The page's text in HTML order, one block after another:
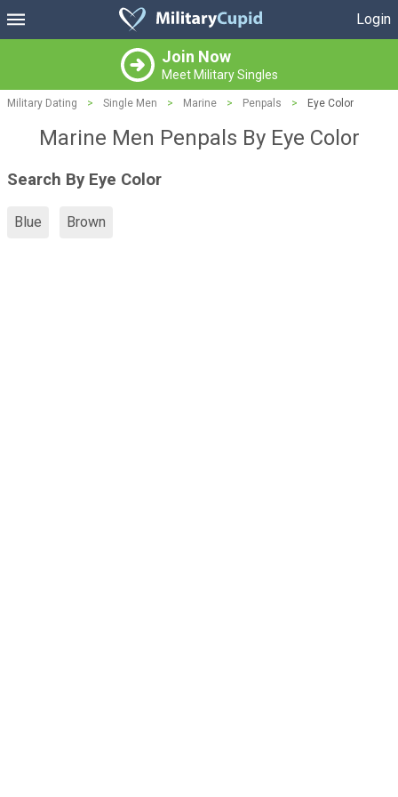
Login
Join Now
Meet Military Singles
Military Dating > Single Men > Marine > Penpals > Eye Color
Marine Men Penpals By Eye Color
Search By Eye Color
Blue Brown